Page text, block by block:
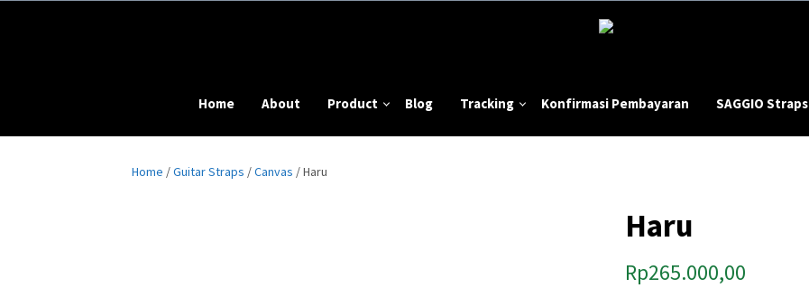
Home About Product Blog Tracking Konfirmasi Pembayaran SAGGIO Straps
Home /Guitar Straps /Canvas / Haru
Haru
Rp265.000,00